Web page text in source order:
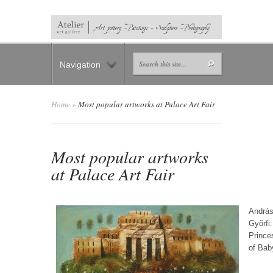
Navigation
Home » Most popular artworks at Palace Art Fair
Most popular artworks
at Palace Art Fair
András
Gyõrfi:
of